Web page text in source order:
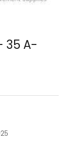
35 A-